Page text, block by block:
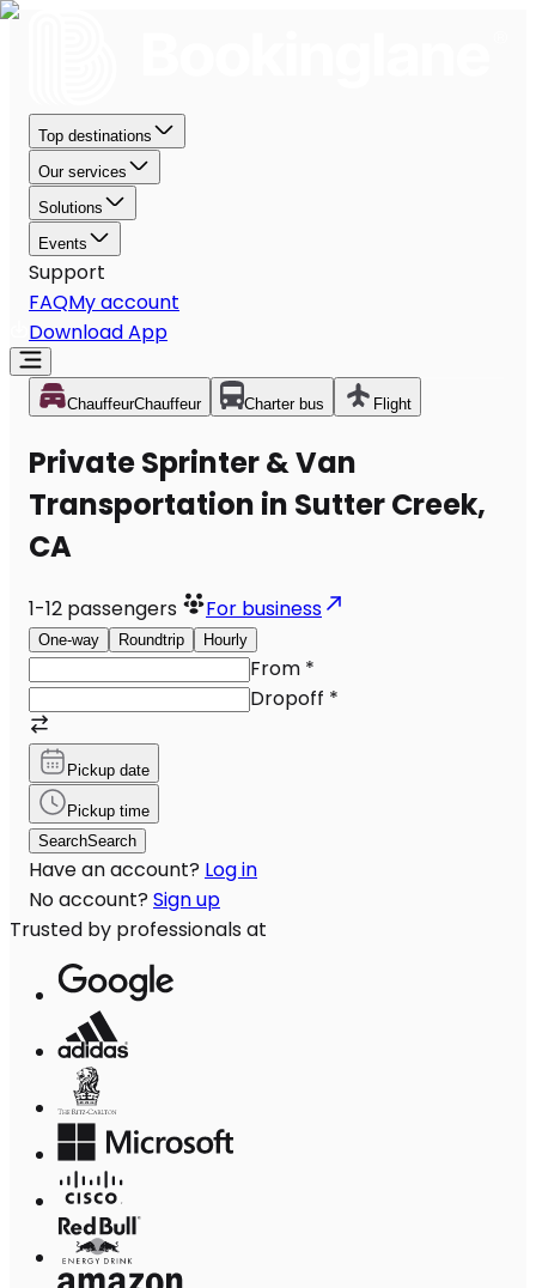
Top destinations
Our services
Solutions
Events
Support
FAQMy account
Download App
ChauffeurChauffeur Charter bus Flight
Private Sprinter & Van
Transportation in Sutter Creek,
CA
1-12 passengers For business
One-way Roundtrip Hourly
From *
Dropoff *
Pickup date
Pickup time
SearchSearch
Have an account? Log in
No account? Sign up
Trusted by professionals at